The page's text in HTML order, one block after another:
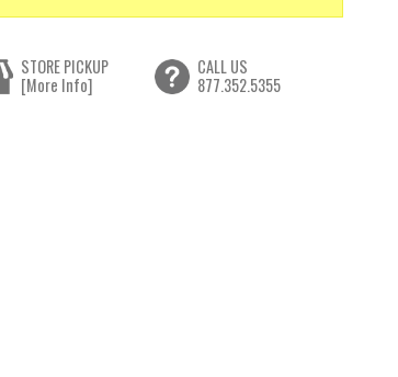
STORE PICKUP
[More Info]
CALL US
877.352.5355